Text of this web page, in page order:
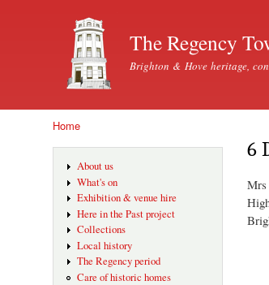
The Regency
Brighton & Hove heritage,
Home
About us
What's on
Exhibition & venue hire
Here in the Past project
Collections
Local history
The Regency period
Care of historic homes
6
Mrs